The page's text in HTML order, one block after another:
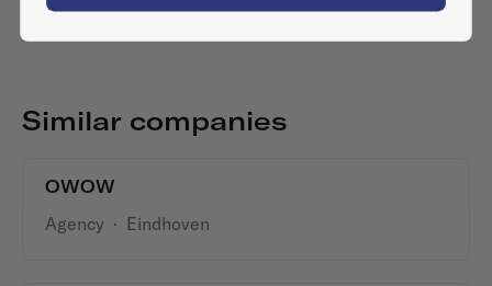
Similar companies
OWOW
Agency · Eindhoven